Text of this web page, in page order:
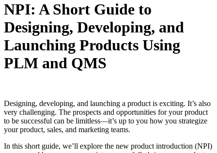
NPI: A Short Guide to
Designing, Developing, and
Launching Products Using
PLM and QMS
Designing, developing, and launching a product is exciting. It’s also
very challenging. The prospects and opportunities for your product
to be successful can be limitless—it’s up to you how you strategize
your product, sales, and marketing teams.
In this short guide, we’ll explore the new product introduction (NPI)